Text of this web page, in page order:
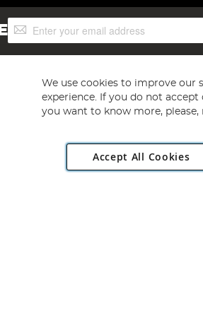
Sign
Up
Copyright 1997
Rackheath Industrial Estate, Norwich,
We use cookies to improve our
experience. If you do not
you want to know more, please,
Accept All Cookies